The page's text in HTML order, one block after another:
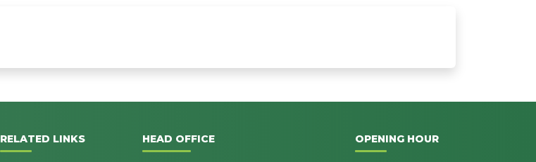
RELATED LINKS HEAD OFFICE OPENING HOUR